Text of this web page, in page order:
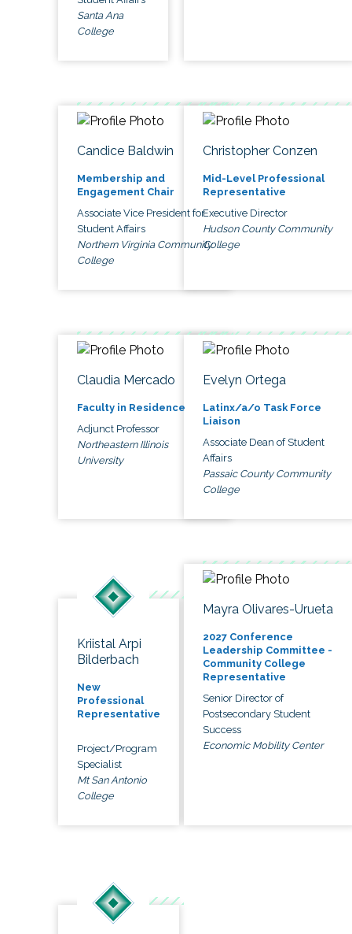
Santa Ana
College
Candice Baldwin
Membership and
Engagement Chair
Associate Vice President for
Student Affairs
Northern Virginia Community
College
Christopher Conzen
Mid-Level Professional
Representative
Executive Director
Hudson County Community
College
Claudia Mercado
Faculty in Residence
Adjunct Professor
Northeastern Illinois
University
Evelyn Ortega
Latinx/a/o Task Force
Liaison
Associate Dean of Student
Affairs
Passaic County Community
College
Kriistal Arpi
Bilderbach
New
Professional
Representative
Project/Program
Specialist
Mt San Antonio
College
Mayra Olivares-Urueta
2027 Conference
Leadership Committee -
Community College
Representative
Senior Director of
Postsecondary Student
Success
Economic Mobility Center